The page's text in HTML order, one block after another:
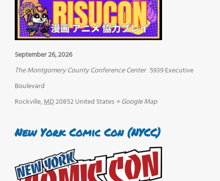
September 26, 2026
The Montgomery County Conference Center 5939 Executive
Boulevard
Rockville,MD20852United States + Google Map
New York Comic Con (NYCC)